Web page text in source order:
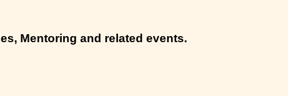
Mentoring and related events.